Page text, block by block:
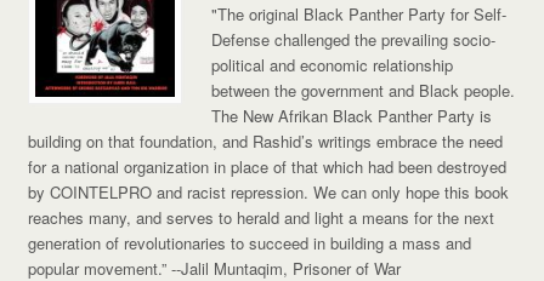
"The original Black Panther Party for Self-
Defense challenged the prevailing socio-
political and economic relationship
between the government and Black people.
The New Afrikan Black Panther Party is
building on that foundation, and Rashid’s writings embrace the need
for a national organization in place of that which had been destroyed
by COINTELPRO and racist repression. We can only hope this book
reaches many, and serves to herald and light a means for the next
generation of revolutionaries to succeed in building a mass and
popular movement.”--Jalil Muntaqim, Prisoner of War